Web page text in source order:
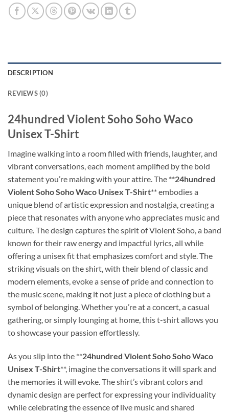
DESCRIPTION
REVIEWS (0)
24hundred Violent Soho Soho Waco
Unisex T-Shirt
Imagine walking into a room filled with friends, laughter, and
vibrant conversations, each moment amplified by the bold
statement you’re making with your attire. The **24hundred
Violent Soho Soho Waco Unisex T-Shirt** embodies a
unique blend of artistic expression and nostalgia, creating a
piece that resonates with anyone who appreciates music and
culture. The design captures the spirit of Violent Soho, a band
known for their raw energy and impactful lyrics, all while
offering a unisex fit that emphasizes comfort and style. The
striking visuals on the shirt, with their blend of classic and
modern elements, evoke a sense of pride and connection to
the music scene, making it not just a piece of clothing but a
symbol of belonging. Whether you’re at a concert, a casual
gathering, or simply lounging at home, this t-shirt allows you
to showcase your passion effortlessly.
As you slip into the **24hundred Violent Soho Soho Waco
Unisex T-Shirt**, imagine the conversations it will spark and
the memories it will evoke. The shirt’s vibrant colors and
dynamic design are perfect for expressing your individuality
while celebrating the essence of live music and shared